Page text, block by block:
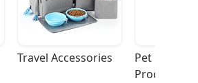
Travel Accessories
Pet
Products